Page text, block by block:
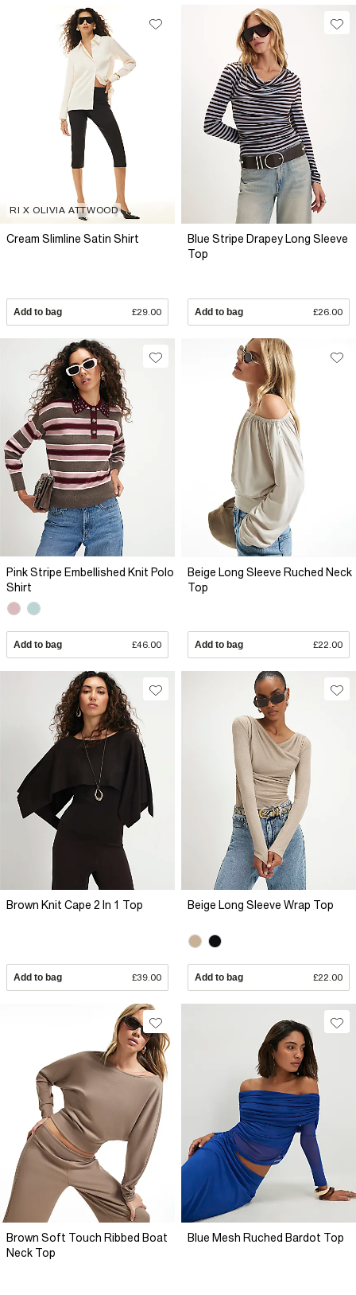
RI X OLIVIA ATTWOOD
Cream Slimline Satin Shirt
Add to bag £29.00
Blue Stripe Drapey Long Sleeve
Top
Add to bag £26.00
Pink Stripe Embellished Knit Polo
Shirt
Add to bag £46.00
Beige Long Sleeve Ruched Neck
Top
Add to bag £22.00
Brown Knit Cape 2 In 1 Top
Add to bag £39.00
Beige Long Sleeve Wrap Top
Add to bag £22.00
Brown Soft Touch Ribbed Boat
Neck Top
Blue Mesh Ruched Bardot Top